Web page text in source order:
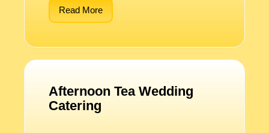
Read More
Afternoon Tea Wedding
Catering